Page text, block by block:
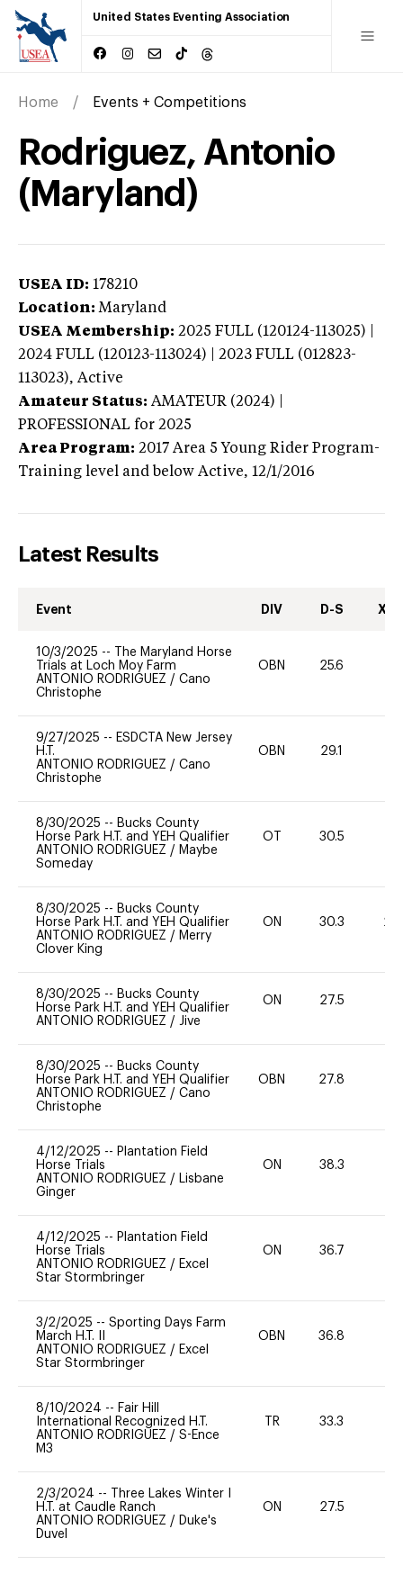
United States Eventing Association
Home Events + Competitions
Rodriguez, Antonio
(Maryland)
USEA ID: 178210
Location: Maryland
USEA Membership: 2025 FULL (120124-113025) |
2024 FULL (120123-113024) | 2023 FULL (012823-
113023), Active
Amateur Status: AMATEUR (2024) |
PROFESSIONAL for 2025
Area Program: 2017 Area 5 Young Rider Program-
Training level and below Active, 12/1/2016
Latest Results
Event DIV D-S XC-
10/3/2025 --
The Maryland Horse
Trials at Loch Moy Farm
ANTONIO RODRIGUEZ / Cano
Christophe
OBN 25.6
9/27/2025 -- ESDCTA New Jersey
H.T.
ANTONIO RODRIGUEZ / Cano
Christophe
OBN 29.1
8/30/2025 -- Bucks County
Horse Park H.T. and YEH Qualifier
ANTONIO RODRIGUEZ / Maybe
Someday
OT 30.5
8/30/2025 -- Bucks County
Horse Park H.T. and YEH Qualifier
ANTONIO RODRIGUEZ / Merry
Clover King
ON 30.3 20
8/30/2025 -- Bucks County
Horse Park H.T. and YEH Qualifier
ANTONIO RODRIGUEZ / Jive
ON 27.5
8/30/2025 -- Bucks County
Horse Park H.T. and YEH Qualifier
ANTONIO RODRIGUEZ / Cano
Christophe
OBN 27.8
4/12/2025 -- Plantation Field
Horse Trials
ANTONIO RODRIGUEZ / Lisbane
Ginger
ON 38.3
4/12/2025 -- Plantation Field
Horse Trials
ANTONIO RODRIGUEZ / Excel
Star Stormbringer
ON 36.7
3/2/2025 -- Sporting Days Farm
March H.T. II
ANTONIO RODRIGUEZ / Excel
Star Stormbringer
OBN 36.8
8/10/2024 -- Fair Hill
International Recognized H.T.
ANTONIO RODRIGUEZ / S-Ence
M3
TR 33.3
2/3/2024 --
Three Lakes Winter I
H.T. at Caudle Ranch
ANTONIO RODRIGUEZ / Duke's
Duvel
ON 27.5